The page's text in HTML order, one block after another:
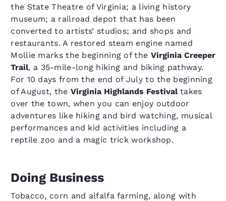
the State Theatre of Virginia; a living history
museum; a railroad depot that has been
converted to artists’ studios; and shops and
restaurants. A restored steam engine named
Mollie marks the beginning of the Virginia Creeper
Trail, a 35-mile-long hiking and biking pathway.
For 10 days from the end of July to the beginning
of August, the Virginia Highlands Festivaltakes
over the town, when you can enjoy outdoor
adventures like hiking and bird watching, musical
performances and kid activities including a
reptile zoo and a magic trick workshop.
Doing Business
Tobacco, corn and alfalfa farming, along with